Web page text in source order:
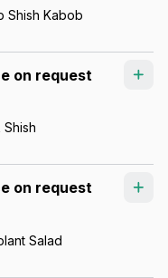
Shish Kabob
on request
Shish
on request
Salad